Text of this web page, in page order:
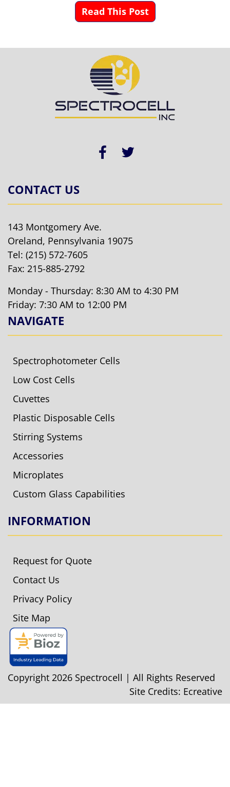
Read This Post
CONTACT US
143 Montgomery Ave.
Oreland, Pennsylvania 19075
Tel: (215) 572-7605
Fax: 215-885-2792
Monday - Thursday: 8:30 AM to 4:30 PM
Friday: 7:30 AM to 12:00 PM
NAVIGATE
Spectrophotometer Cells
Low Cost Cells
Cuvettes
Plastic Disposable Cells
Stirring Systems
Accessories
Microplates
Custom Glass Capabilities
INFORMATION
Request for Quote
Contact Us
Privacy Policy
Site Map
Copyright 2026 Spectrocell | All Rights Reserved
Site Credits: Ecreative